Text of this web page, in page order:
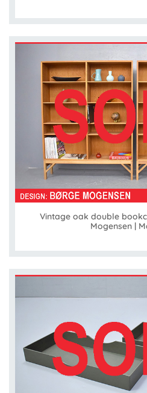
Vintage oak double
Mogensen |